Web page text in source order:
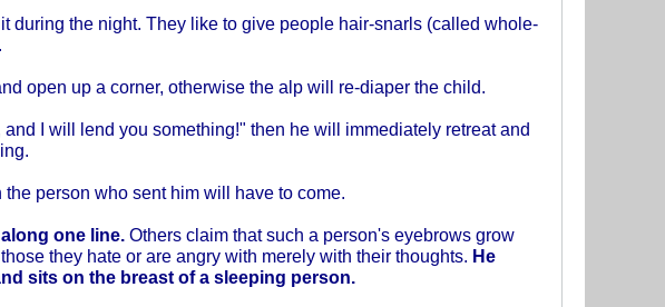
during the night. They like to give people hair-snarls (called whole-
open up a corner, otherwise the alp will re-diaper the child.
I will lend you something!" then he will immediately retreat and
person who sent him will have to come.
one line. Others claim that such a person's eyebrows grow
they hate or are angry with merely with their thoughts. He
sits on the breast of a sleeping person.